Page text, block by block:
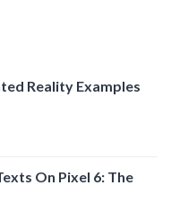
Reality Examples
On Pixel 6: The